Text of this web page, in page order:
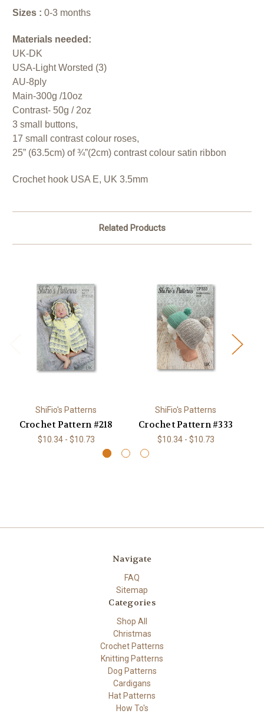
Sizes : 0-3 months
Materials needed:
UK-DK
USA-Light Worsted (3)
AU-8ply
Main-300g /10oz
Contrast- 50g / 2oz
3 small buttons,
17 small contrast colour roses,
25” (63.5cm) of ¾”(2cm) contrast colour satin ribbon
Crochet hook USA E, UK 3.5mm
Related Products
ShiFio's Patterns
Crochet Pattern #218
$10.34 - $10.73
ShiFio's Patterns
Crochet Pattern #333
$10.34 - $10.73
Navigate
FAQ
Sitemap
Categories
Shop All
Christmas
Crochet Patterns
Knitting Patterns
Dog Patterns
Cardigans
Hat Patterns
How To's